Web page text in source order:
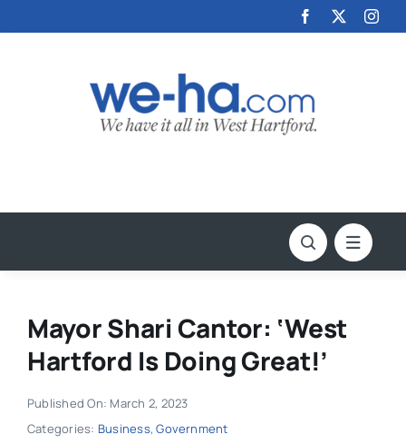
to
Mayor Shari Cantor: ‘West
Hartford Is Doing Great!’
Published On: March 2, 2023
Categories: Business,Government